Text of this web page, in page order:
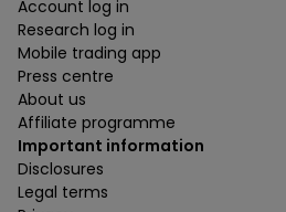
Account log in
Research log in
Mobile trading app
Press centre
About us
Affiliate programme
Important information
Disclosures
Legal terms